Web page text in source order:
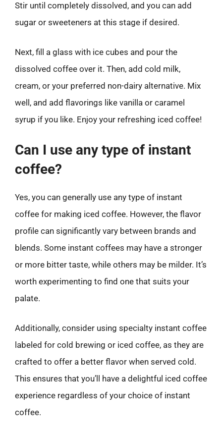
Stir until completely dissolved, and you can add
sugar or sweeteners at this stage if desired.
Next, fill a glass with ice cubes and pour the
dissolved coffee over it. Then, add cold milk,
cream, or your preferred non-dairy alternative. Mix
well, and add flavorings like vanilla or caramel
syrup if you like. Enjoy your refreshing iced coffee!
Can I use any type of instant
coffee?
Yes, you can generally use any type of instant
coffee for making iced coffee. However, the flavor
profile can significantly vary between brands and
blends. Some instant coffees may have a stronger
or more bitter taste, while others may be milder. It’s
worth experimenting to find one that suits your
palate.
Additionally, consider using specialty instant coffee
labeled for cold brewing or iced coffee, as they are
crafted to offer a better flavor when served cold.
This ensures that you’ll have a delightful iced coffee
experience regardless of your choice of instant
coffee.